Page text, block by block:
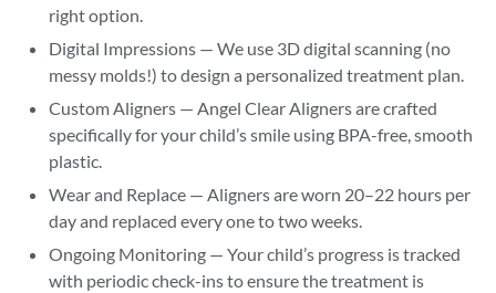
right option.
Digital Impressions — We use 3D digital scanning (no
messy molds!) to design a personalized treatment plan.
Custom Aligners — Angel Clear Aligners are crafted
specifically for your child’s smile using BPA-free, smooth
plastic.
Wear and Replace — Aligners are worn 20–22 hours per
day and replaced every one to two weeks.
Ongoing Monitoring — Your child’s progress is tracked
with periodic check-ins to ensure the treatment is